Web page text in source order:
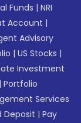
Funds |NRI
Account |
Advisory
|US Stocks |
Investment
|Portfolio
Services
Deposit |Pay